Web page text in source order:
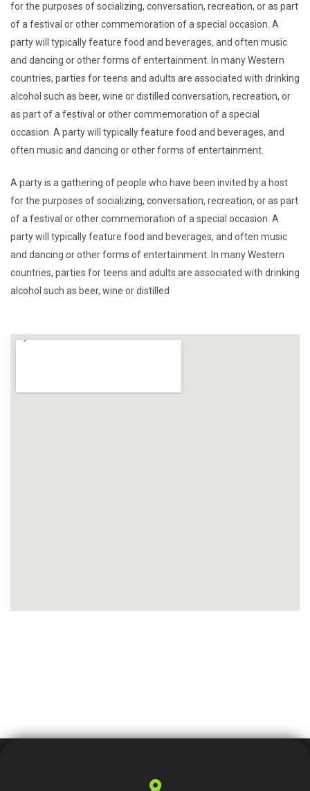
for the purposes of socializing, conversation, recreation, or as part
of a festival or other commemoration of a special occasion. A
party will typically feature food and beverages, and often music
and dancing or other forms of entertainment. In many Western
countries, parties for teens and adults are associated with drinking
alcohol such as beer, wine or distilled conversation, recreation, or
as part of a festival or other commemoration of a special
occasion. A party will typically feature food and beverages, and
often music and dancing or other forms of entertainment.
A party is a gathering of people who have been invited by a host
for the purposes of socializing, conversation, recreation, or as part
of a festival or other commemoration of a special occasion. A
party will typically feature food and beverages, and often music
and dancing or other forms of entertainment. In many Western
countries, parties for teens and adults are associated with drinking
alcohol such as beer, wine or distilled